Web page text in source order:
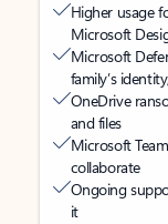
Higher usage
Microsoft
Microsoft
family’s
OneDrive
and files
Microsoft
collaborate
Ongoing
it